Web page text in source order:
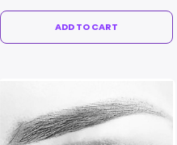
ADD TO CART